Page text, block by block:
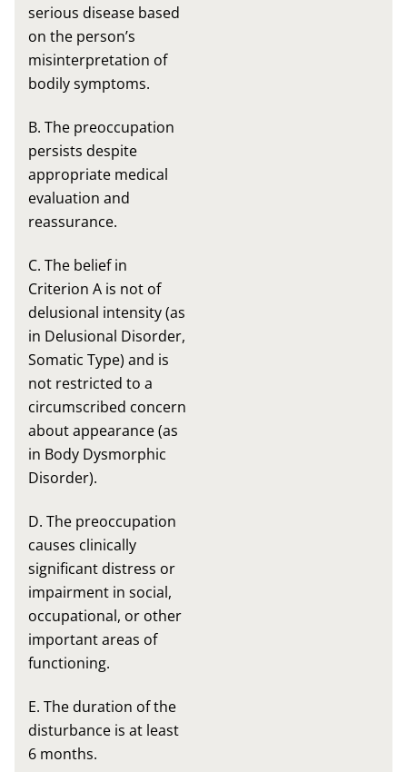
serious disease based
on the person’s
misinterpretation of
bodily symptoms.
B. The preoccupation
persists despite
appropriate medical
evaluation and
reassurance.
C. The belief in
Criterion A is not of
delusional intensity (as
in Delusional Disorder,
Somatic Type) and is
not restricted to a
circumscribed concern
about appearance (as
in Body Dysmorphic
Disorder).
D. The preoccupation
causes clinically
significant distress or
impairment in social,
occupational, or other
important areas of
functioning.
E. The duration of the
disturbance is at least
6 months.